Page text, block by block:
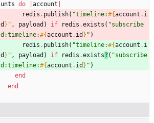
unts do account
redis . publish( "timeline:#{account . i
d } " , payload ) if redis .exists ( "subscribe
d:timeline:#{account . id } " )
redis . publish( "timeline:#{account . i
d } " , payload ) if redis .exists? ( "subscribe
d:timeline:#{account . id } " )
end
end